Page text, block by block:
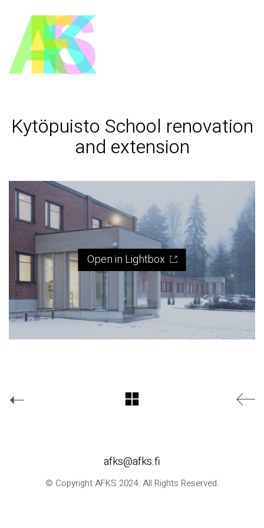
Kytöpuisto School renovation
and extension
Open in Lightbox
afks@afks.fi
© Copyright AFKS 2024. All Rights Reserved.